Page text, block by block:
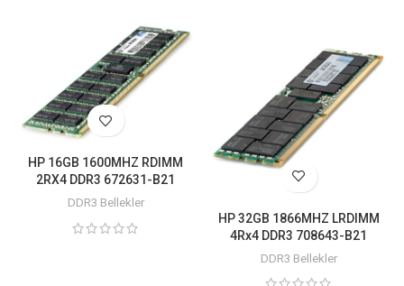
HP 16GB 1600MHZ RDIMM
2RX4 DDR3 672631-B21
DDR3 Bellekler
HP 32GB 1866MHZ LRDIMM
4Rx4 DDR3 708643-B21
DDR3 Bellekler